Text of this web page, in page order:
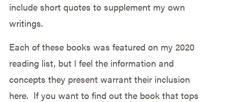
include short quotes to supplement my own
writings.
Each of these books was featured on my 2020
reading list, but I feel the information and
concepts they present warrant their inclusion
here. If you want to find out the book that tops